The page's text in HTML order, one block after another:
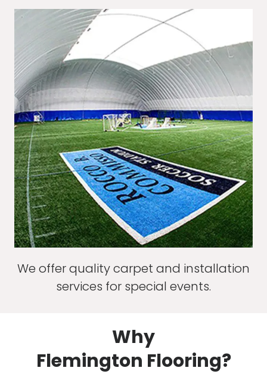
We offer quality carpet and installation
services for special events.
Why
Flemington Flooring?